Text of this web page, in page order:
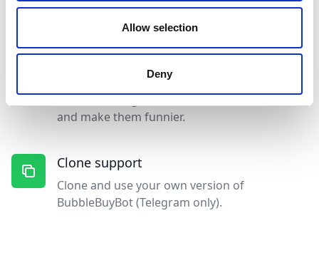
Allow selection
Deny
Run funny and interactive competitions (raffle
or biggest buy) in your group!
Add GIFs, Images or Videos to notifications
and make them funnier.
Clone support
Clone and use your own version of
BubbleBuyBot (Telegram only).